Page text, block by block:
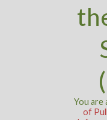
You are
of